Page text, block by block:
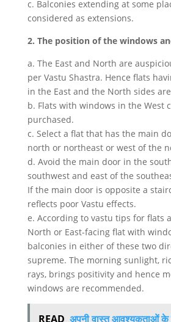
c. Balconies extending at some
considered as extensions.
2. The position of the windows
a. The East and North are
per Vastu Shastra. Hence flats
in the East and the North sides
b. Flats with windows in the West
purchased.
c. Select a flat that has the main
north or northeast or west of the
d. Avoid the main door in the
southwest and east of the
If the main door is opposite a
reflects poor Vastu effects.
e. According to vastu tips for flats
North or East-facing flat with
balconies in either of these two
supreme. The morning sunlight,
rays, brings positivity and hence
windows are recommended.
READ अपनी वास्तु आवश्यकताओं के